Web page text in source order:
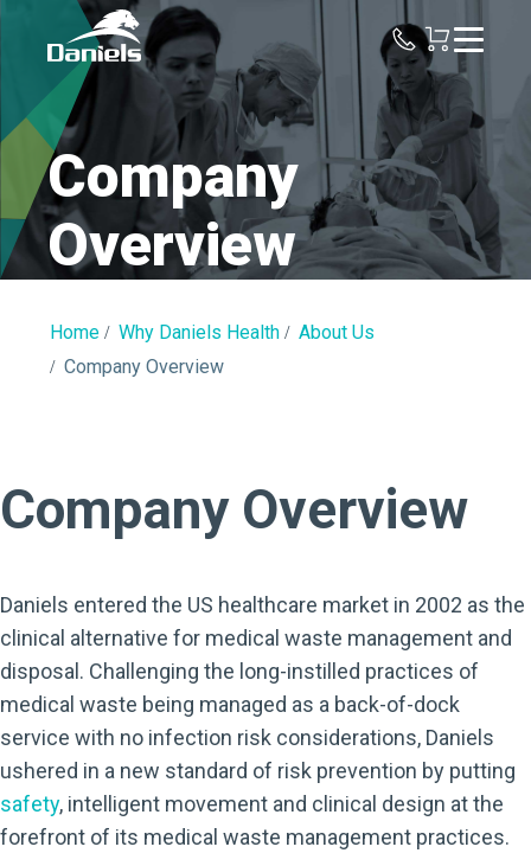
Daniels
Health
Company
Overview
Home Why Daniels Health
About Us
Company Overview
Company Overview
Daniels entered the US healthcare market in 2002 as the
clinical alternative for medical waste management and
disposal. Challenging the long-instilled practices of
medical waste being managed as a back-of-dock
service with no infection risk considerations, Daniels
ushered in a new standard of risk prevention by putting
safety, intelligent movement and clinical design at the
forefront of its medical waste management practices.